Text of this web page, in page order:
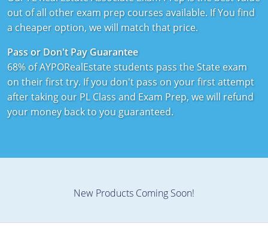
New York
Ohio
Oregon
Pennsylvania
Tennessee
Kentucky
Michigan
Minnesota
Missouri
New Hampshire
New Jersey
out of all other exam prep courses available. If You find
a cheaper option, we will match that price.
Pass or Don't Pay Guarantee
68% of AYPORealEstate students pass the State exam
on their first try. If you don't pass on your first attempt
after taking our PL Class and Exam Prep, we will refund
your money back to you guaranteed.
New Products Coming Soon!